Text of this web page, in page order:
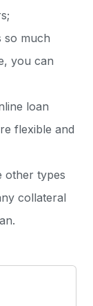
so much
you can
loan
flexible and
other types
collateral